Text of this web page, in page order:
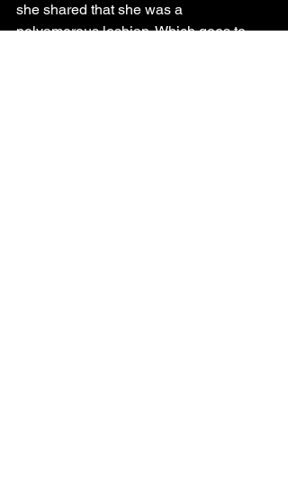
she shared that she was a
polyamorous lesbian. Which goes to